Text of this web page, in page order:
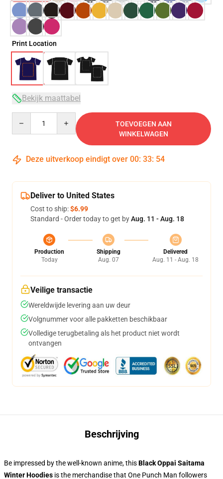
Print Location
Bekijk maattabel
TOEVOEGEN AAN
WINKELWAGEN
Deze uitverkoop eindigt over 00: 33: 53
Deliver to United States
Cost to ship:$6.99
Standard - Order today to get byAug. 11 - Aug. 18
Production
Today
Shipping
Aug. 07
Delivered
Aug. 11 - Aug. 18
Veilige transactie
Wereldwijde levering aan uw deur
Volgnummer voor alle pakketten beschikbaar
Volledige terugbetaling als het product niet wordt
ontvangen
Beschrijving
Be impressed by the well-known anime, thisBlack Oppai Saitama
Winter Hoodies is the merchandise that One Punch Man followers